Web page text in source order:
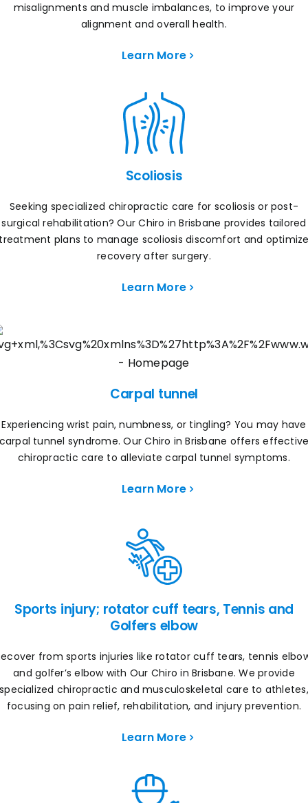
misalignments and muscle imbalances, to improve your
alignment and overall health.
Learn More
Scoliosis
Seeking specialized chiropractic care for scoliosis or post-
surgical rehabilitation? Our Chiro in Brisbane provides tailored
plans to manage scoliosis discomfort and
recovery after surgery.
Learn More
Carpal tunnel
Experiencing wrist pain, numbness, or tingling? You may have
tunnel syndrome. Our Chiro in Brisbane offers
chiropractic care to alleviate carpal tunnel symptoms.
Learn More
Sports injury; rotator cuff tears, Tennis and
Golfers elbow
from sports injuries like rotator cuff tears, tennis
and golfer’s elbow with Our Chiro in Brisbane. We provide
specialized chiropractic and musculoskeletal care to athletes,
focusing on pain relief, rehabilitation, and injury prevention.
Learn More